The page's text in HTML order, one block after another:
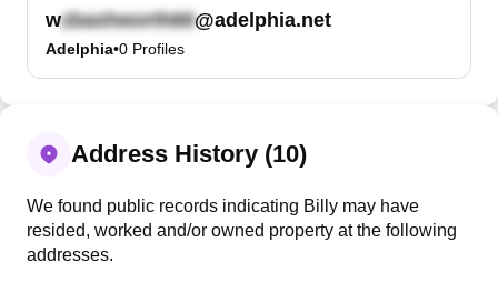
w @adelphia.net
Adelphia•0 Profiles
Address History (10)
We found public records indicating Billy may have
resided, worked and/or owned property at the following
addresses.